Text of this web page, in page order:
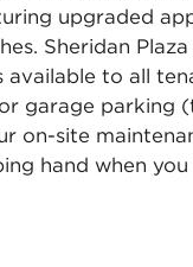
0.74
miles
upgraded
Sheridan
available to all
garage parking
on-site
hand when